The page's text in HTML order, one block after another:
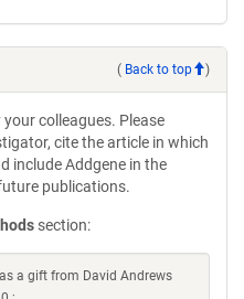
( Back to top )
colleagues. Please
cite the article in which
include Addgene in the
publications.
section:
a gift from David Andrews